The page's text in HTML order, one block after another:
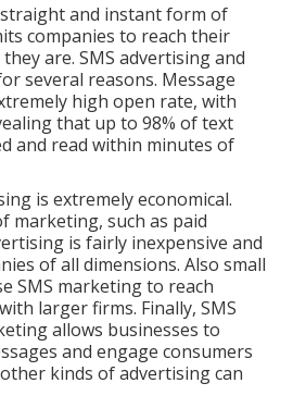
and instant form of
companies to reach their
are. SMS advertising and
several reasons. Message
high open rate, with
that up to 98% of text
and read within minutes of
is extremely economical.
marketing, such as paid
is fairly inexpensive and
of all dimensions. Also small
SMS marketing to reach
larger firms. Finally, SMS
allows businesses to
and engage consumers
kinds of advertising can